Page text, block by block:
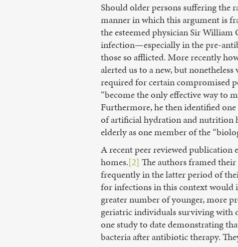
Should older persons suffering the
manner in which this argument is
the esteemed physician Sir William
infection—especially in the pre-
those so afflicted. More recently
alerted us to a new, but
required for certain compromised
“become the only effective way to
Furthermore, he then identified
of artificial hydration and nutrition
elderly as one member of the
A recent peer reviewed publication
homes.[2] The authors framed
frequently in the latter period of
for infections in this context would
greater number of younger, more
geriatric individuals surviving with
one study to date demonstrating
bacteria after antibiotic therapy.